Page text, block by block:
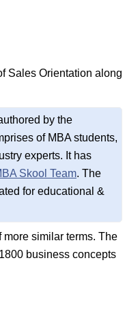
Sales Orientation along
by the
of MBA students,
experts. It has
Skool Team. The
for educational &
similar terms. The
business concepts